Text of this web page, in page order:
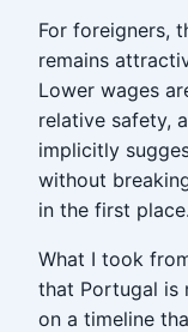
For foreigners,
remains
Lower wages
relative safety,
implicitly
without
in the first place.
What I took
that Portugal is
on a timeline